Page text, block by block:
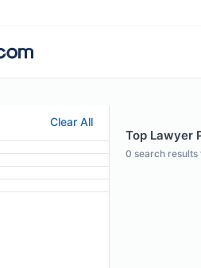
Clear All
Top Lawyer
0 search results